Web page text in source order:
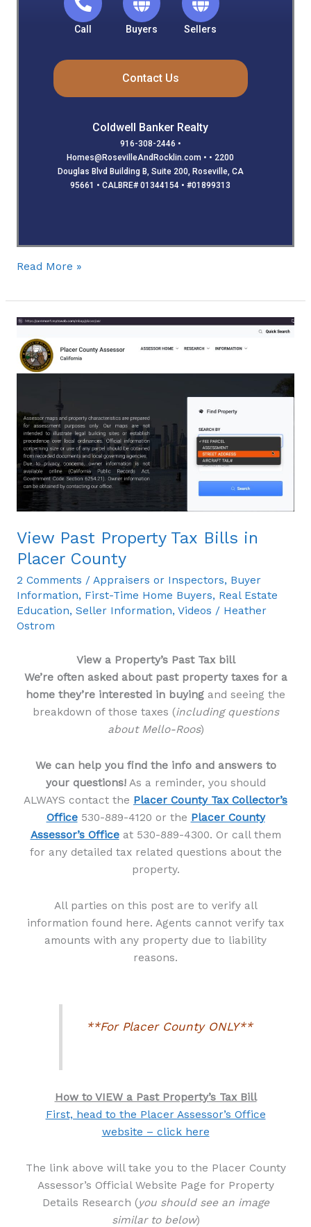
Call Buyers Sellers
Contact Us
Coldwell Banker Realty
916-308-2446 •
Homes@RosevilleAndRocklin.com • • 2200
Douglas Blvd Building B, Suite 200, Roseville, CA
95661 • CALBRE# 01344154 • #01899313
Read More »
View Past Property Tax Bills in
Placer County
2 Comments / Appraisers or Inspectors, Buyer
Information, First-Time Home Buyers, Real Estate
Education, Seller Information, Videos / Heather
Ostrom
View a Property’s Past Tax bill
We’re often asked about past property taxes for a
home they’re interested in buying and seeing the
breakdown of those taxes (including questions
about Mello-Roos)
We can help you find the info and answers to
your questions!As a reminder, you should
ALWAYS contact the Placer County Tax Collector’s
Office530-889-4120 or the Placer County
Assessor’s Officeat 530-889-4300. Or call them
for any detailed tax related questions about the
property.
All parties on this post are to verify all
information found here. Agents cannot verify tax
amounts with any property due to liability
reasons.
**For Placer County ONLY**
How to VIEW a Past Property’s Tax Bill
First, head to the Placer Assessor’s Office
website – click here
The link above will take you to the Placer County
Assessor’s Official Website Page for Property
Details Research (you should see an image
similar to below)
View
Past
Property
Tax
in
Placer
County